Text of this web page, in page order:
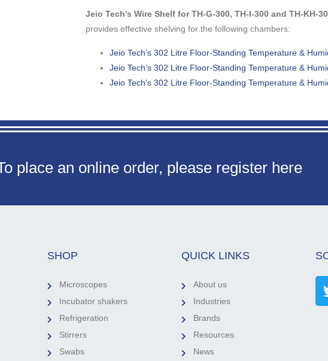
Jeio Tech’s Wire Shelf for TH-G-300, TH-I-300 and TH-KH-
provides effective shelving for the following chambers:
Jeio Tech’s 302 Litre Floor-Standing Temperature &
Jeio Tech’s 302 Litre Floor-Standing Temperature &
Jeio Tech’s 302 Litre Floor-Standing Temperature &
place an online order, please register here
SHOP
Microscopes
Incubator shakers
Refrigeration
Stirrers
Swabs
QUICK LINKS
About us
Industries
Brands
Resources
News